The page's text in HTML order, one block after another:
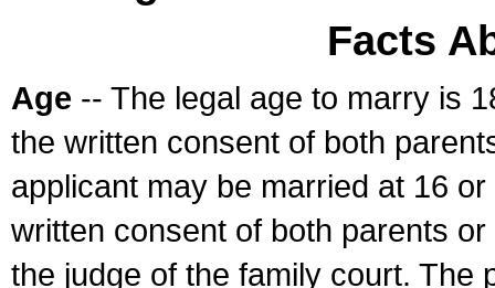
Facts
Age -- The legal age to marry is
the written consent of both
applicant may be married at 16
written consent of both parents
the judge of the family court. The